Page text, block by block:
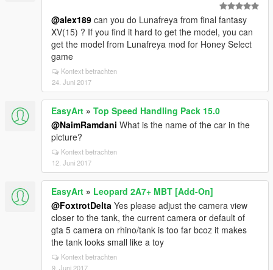
@alex189 can you do Lunafreya from final fantasy
XV(15) ? If you find it hard to get the model, you can
get the model from Lunafreya mod for Honey Select
game
Kontext betrachten
24. Juni 2017
EasyArt » Top Speed Handling Pack 15.0
@NaimRamdani What is the name of the car in the
picture?
Kontext betrachten
12. Juni 2017
EasyArt » Leopard 2A7+ MBT [Add-On]
@FoxtrotDelta Yes please adjust the camera view
closer to the tank, the current camera or default of
gta 5 camera on rhino/tank is too far bcoz it makes
the tank looks small like a toy
Kontext betrachten
9. Juni 2017